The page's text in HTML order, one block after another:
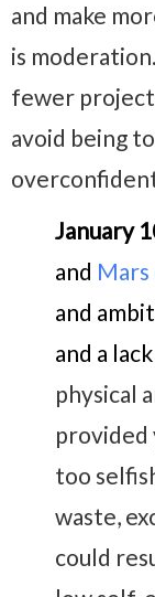
and make
is
fewer
avoid being
January
and
and
and a
physical
provided
too
waste,
could